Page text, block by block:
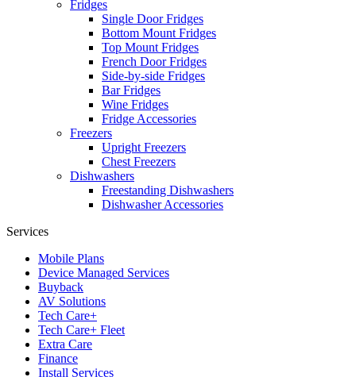
Fridges
Single Door Fridges
Bottom Mount Fridges
Top Mount Fridges
French Door Fridges
Side-by-side Fridges
Bar Fridges
Wine Fridges
Fridge Accessories
Freezers
Upright Freezers
Chest Freezers
Dishwashers
Freestanding Dishwashers
Dishwasher Accessories
Services
Mobile Plans
Device Managed Services
Buyback
AV Solutions
Tech Care+
Tech Care+ Fleet
Extra Care
Finance
Install Services